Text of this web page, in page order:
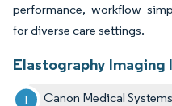
performance, workflow
for diverse care settings.
Elastography Imaging
Canon Medical